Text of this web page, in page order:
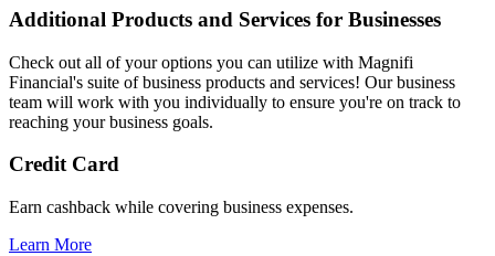
Additional Products and Services for Businesses
Check out all of your options you can utilize with Magnifi
Financial's suite of business products and services! Our business
team will work with you individually to ensure you're on track to
reaching your business goals.
Credit Card
Earn cashback while covering business expenses.
Learn More